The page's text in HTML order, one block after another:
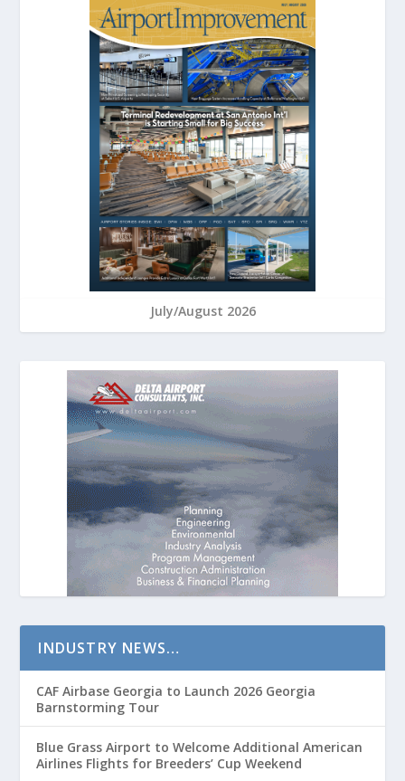
July/August 2026
INDUSTRY NEWS…
CAF Airbase Georgia to Launch 2026 Georgia
Barnstorming Tour
Blue Grass Airport to Welcome Additional American
Airlines Flights for Breeders’ Cup Weekend